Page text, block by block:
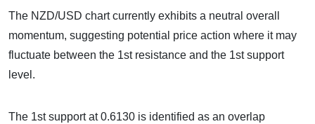
The NZD/USD chart currently exhibits a neutral overall
momentum, suggesting potential price action where it may
fluctuate between the 1st resistance and the 1st support
level.
The 1st support at 0.6130 is identified as an overlap